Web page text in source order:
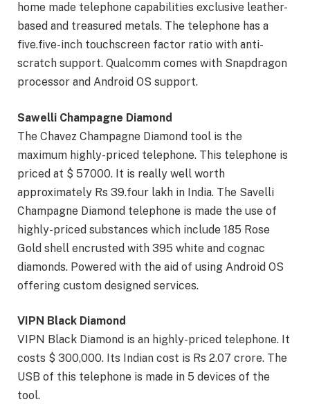
home made telephone capabilities exclusive leather-
based and treasured metals. The telephone has a
five.five-inch touchscreen factor ratio with anti-
scratch support. Qualcomm comes with Snapdragon
processor and Android OS support.
Sawelli Champagne Diamond
The Chavez Champagne Diamond tool is the
maximum highly-priced telephone. This telephone is
priced at $ 57000. It is really well worth
approximately Rs 39.four lakh in India. The Savelli
Champagne Diamond telephone is made the use of
highly-priced substances which include 185 Rose
Gold shell encrusted with 395 white and cognac
diamonds. Powered with the aid of using Android OS
offering custom designed services.
VIPN Black Diamond
VIPN Black Diamond is an highly-priced telephone. It
costs $ 300,000. Its Indian cost is Rs 2.07 crore. The
USB of this telephone is made in 5 devices of the
tool.